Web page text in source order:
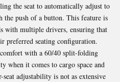
the seat to automatically adjust to
the push of a button. This feature is
with multiple drivers, ensuring that
preferred seating configuration.
with a 60/40 split-folding
it comes to cargo space and
adjustability is not as extensive